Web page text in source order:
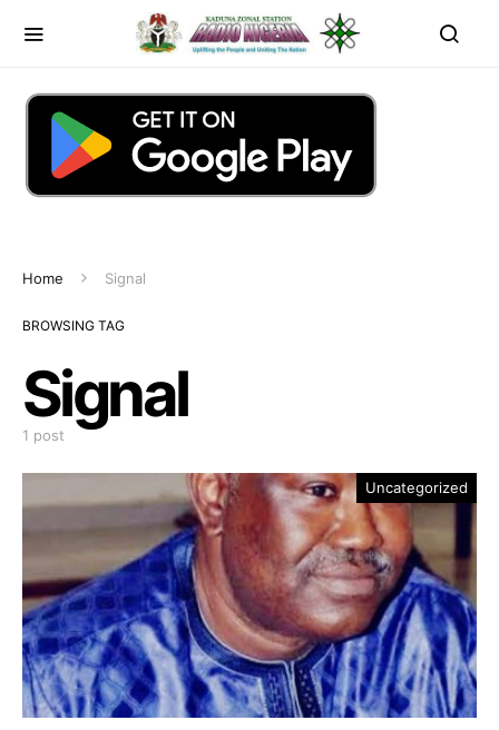
Home Signal
BROWSING TAG
Signal
1 post
Uncategorized